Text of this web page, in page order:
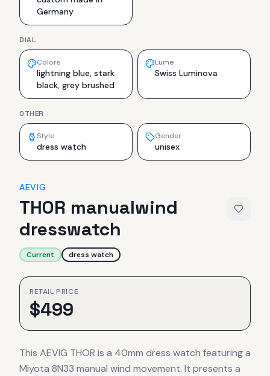
Germany
DIAL
Colors
lightning blue, stark
black, grey brushed
Lume
Swiss Luminova
OTHER
Style
dress watch
Gender
unisex
AEVIG
THOR manualwind
dresswatch
Current dress watch
RETAIL PRICE
$499
This AEVIG THOR is a 40mm dress watch featuring a
Miyota 8N33 manual wind movement. It presents a